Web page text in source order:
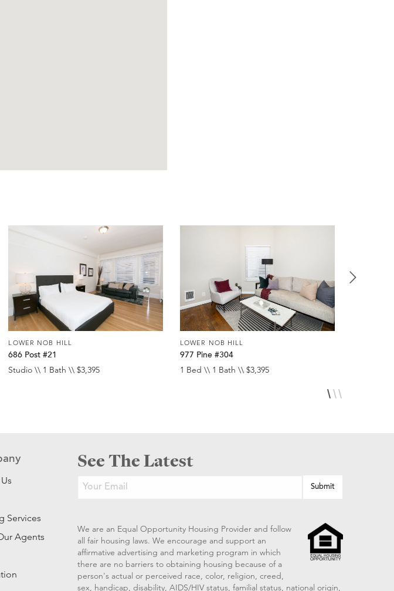
LOWER NOB HILL
686 Post #21
Studio \\ 1 Bath \\ $3,395
LOWER NOB HILL
977 Pine #304
1 Bed \\ 1 Bath \\ $3,395
Services
Agents
See The Latest
We are an Equal Opportunity Housing Provider and follow
all fair housing laws. We encourage and support an
affirmative advertising and marketing program in which
there are no barriers to obtaining housing because of a
person's actual or perceived race, color, religion, creed,
sex, handicap, disability, AIDS/HIV status, familial status, national origin,